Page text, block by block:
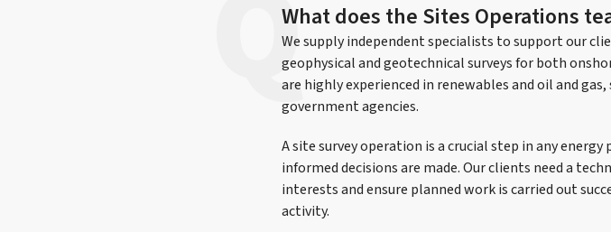
What does the Sites Operations
We supply independent specialists to support our
geophysical and geotechnical surveys for both
are highly experienced in renewables and oil and
government agencies.
A site survey operation is a crucial step in any
informed decisions are made. Our clients need a
interests and ensure planned work is carried out
activity.